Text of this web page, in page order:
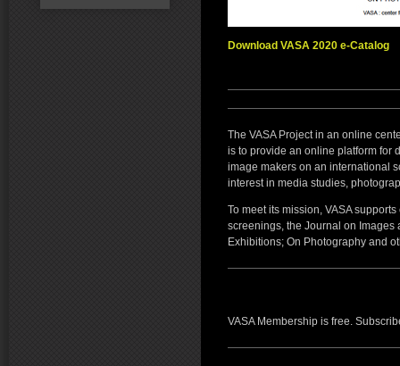
Download VASA 2020 e-Catalog
The VASA Project in an online
is to provide an online platform for
image makers on an international
interest in media studies,
To meet its mission, VASA
screenings, the Journal on Images
Exhibitions; On Photography and
VASA Membership is free.